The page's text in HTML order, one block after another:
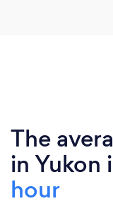
The
in Yukon
hour